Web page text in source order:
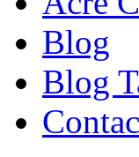
Blog
Blog